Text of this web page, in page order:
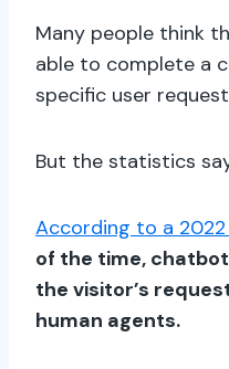
Many people think
able to complete a
specific user
But the statistics
According to a
of the time,
the visitor’s
human agents.